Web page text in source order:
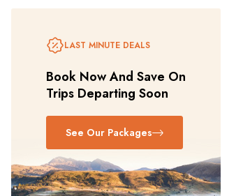
LAST MINUTE DEALS
Book Now And Save On
Trips Departing Soon
See Our Packages